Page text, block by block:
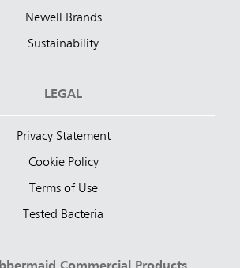
Newell Brands
Sustainability
LEGAL
Privacy Statement
Cookie Policy
Terms of Use
Tested Bacteria